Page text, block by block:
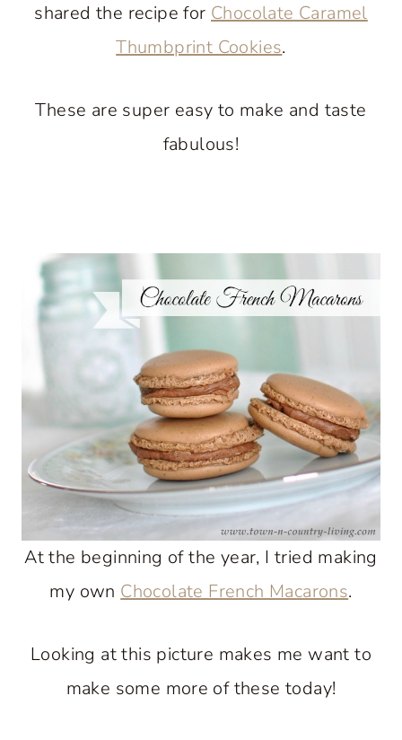
shared the recipe for Chocolate Caramel
Thumbprint Cookies.
These are super easy to make and taste
fabulous!
At the beginning of the year, I tried making
my own Chocolate French Macarons.
Looking at this picture makes me want to
make some more of these today!